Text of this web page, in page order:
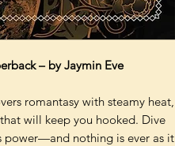
– by Jaymin Eve
romantasy with steamy heat,
will keep you hooked. Dive
power—and nothing is ever as it